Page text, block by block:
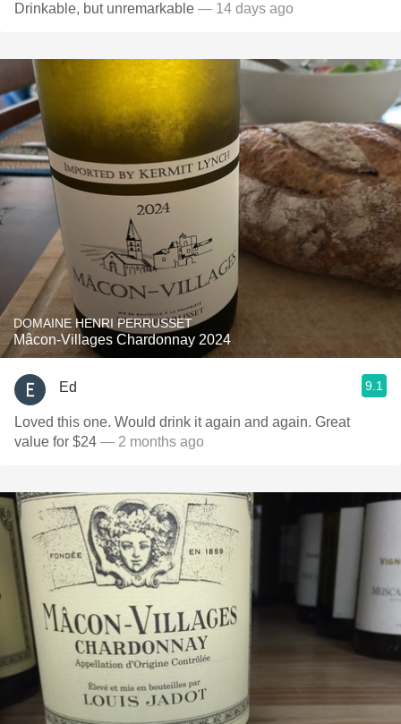
Drinkable, but unremarkable — 14 days ago
DOMAINE HENRI PERRUSSET
Mâcon-Villages Chardonnay 2024
Ed 9.1
Loved this one. Would drink it again and again. Great
value for $24 — 2 months ago